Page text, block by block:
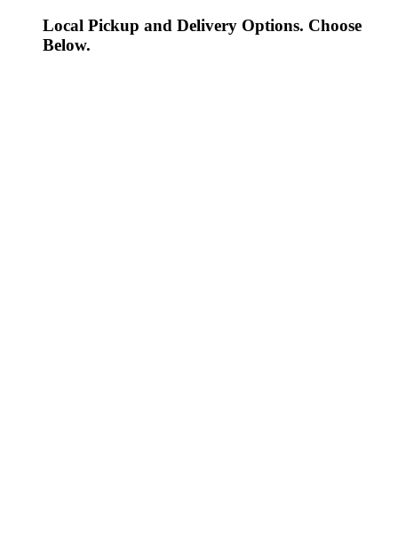
Local Pickup and Delivery Options. Choose
Below.